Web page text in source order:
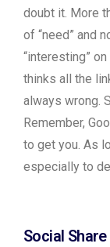
doubt it. More
of “need” and
“interesting”
thinks all the
always wrong.
Remember,
to get you. As
especially to
Social Share